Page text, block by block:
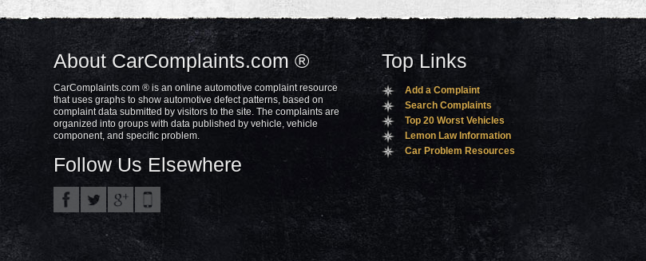
About CarComplaints.com ®
CarComplaints.com ® is an online automotive complaint resource
that uses graphs to show automotive defect patterns, based on
complaint data submitted by visitors to the site. The complaints are
organized into groups with data published by vehicle, vehicle
component, and specific problem.
Follow Us Elsewhere
Top Links
Add a Complaint
Search Complaints
Top 20 Worst Vehicles
Lemon Law Information
Car Problem Resources